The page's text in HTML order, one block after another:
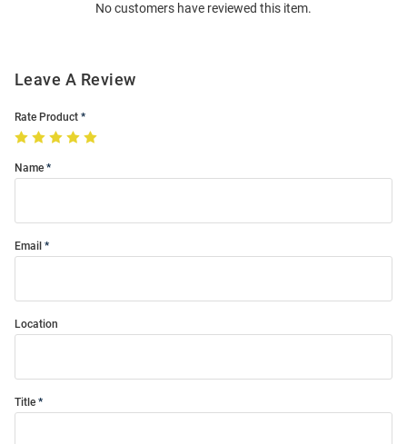
No customers have reviewed this item.
Leave A Review
Rate Product
Name
Email
Location
Title